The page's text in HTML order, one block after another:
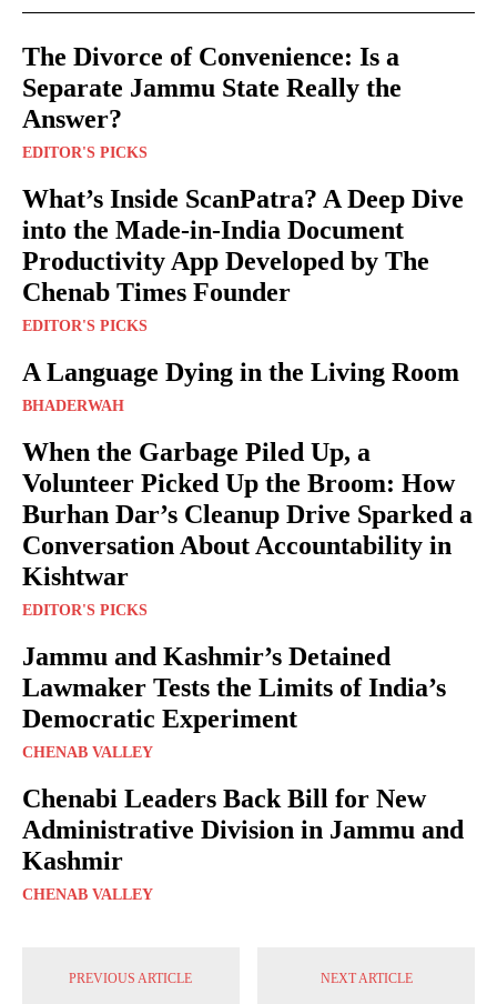
The Divorce of Convenience: Is a
Separate Jammu State Really the
Answer?
EDITOR'S PICKS
What’s Inside ScanPatra? A Deep Dive
into the Made-in-India Document
Productivity App Developed by The
Chenab Times Founder
EDITOR'S PICKS
A Language Dying in the Living Room
BHADERWAH
When the Garbage Piled Up, a
Volunteer Picked Up the Broom: How
Burhan Dar’s Cleanup Drive Sparked a
Conversation About Accountability in
Kishtwar
EDITOR'S PICKS
Jammu and Kashmir’s Detained
Lawmaker Tests the Limits of India’s
Democratic Experiment
CHENAB VALLEY
Chenabi Leaders Back Bill for New
Administrative Division in Jammu and
Kashmir
CHENAB VALLEY
PREVIOUS ARTICLE NEXT ARTICLE